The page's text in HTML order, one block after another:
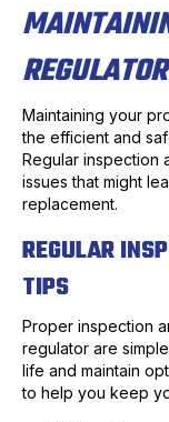
REGULATOR
Maintaining your
the efficient and
Regular inspection
issues that might
replacement.
REGULAR
TIPS
Proper inspection
regulator are
life and maintain
to help you keep